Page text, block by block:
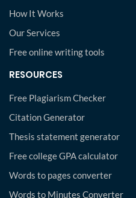
How It Works
Our Services
Free online writing tools
RESOURCES
Free Plagiarism Checker
Citation Generator
Thesis statement generator
Free college GPA calculator
Words to pages converter
Words to Minutes Converter